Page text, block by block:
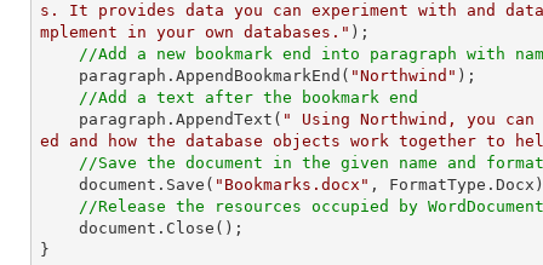
s. It provides data you can experiment with and
mplement in your own databases." );
//Add a new bookmark end into paragraph with
    paragraph.AppendBookmarkEnd(
"Northwind" );
//Add a text after the bookmark end
    paragraph.AppendText(
" Using Northwind, you
ed and how the database objects work together to
//Save the document in the given name and format
    document.Save(
"Bookmarks.docx" ,
//Release the resources occupied by
}